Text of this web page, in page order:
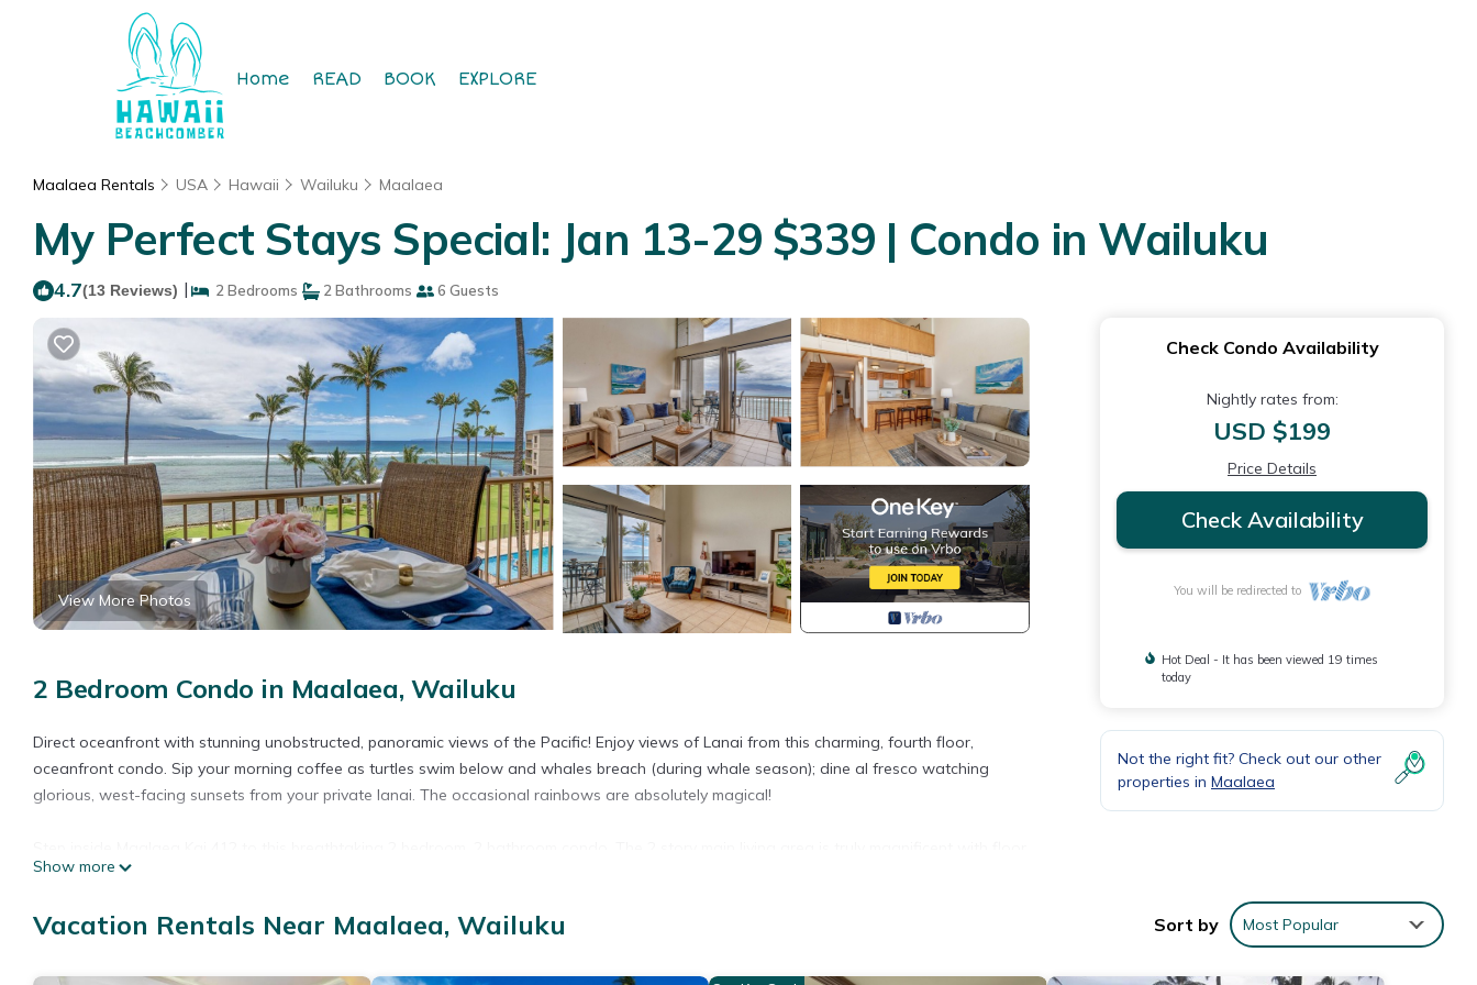
Home READ BOOK EXPLORE
Maalaea Rentals USA Hawaii Wailuku Maalaea
My Perfect Stays Special: Jan 13-29 $339 | Condo in Wailuku
4.7(13 Reviews) | 2 Bedrooms 2 Bathrooms 6 Guests
View More Photos
2 Bedroom Condo in Maalaea, Wailuku
Direct oceanfront with stunning unobstructed, panoramic views of the Pacific! Enjoy views of Lanai from this charming, fourth floor,
oceanfront condo. Sip your morning coffee as turtles swim below and whales breach (during whale season); dine al fresco watching
glorious, west-facing sunsets from your private lanai. The occasional rainbows are absolutely magical!
to ceiling windows, providing spectacular views from virtually every angle. The open concept, well stocked kitchen is the perfect setup for
Maui breeze right off your lanai after a long day in the sun.
The convenient main level bedroom features a comfortable Queen size bed and easy access to the hall bathroom with a shower/tub
Show more
Check Condo Availability
Nightly rates from:
USD $199
Price Details
Check Availability
You will be redirected to
Hot Deal - It has been viewed 19 times
today
Not the right fit? Check out our other
properties in Maalaea
Vacation Rentals Near Maalaea, Wailuku Sort by Most Popular